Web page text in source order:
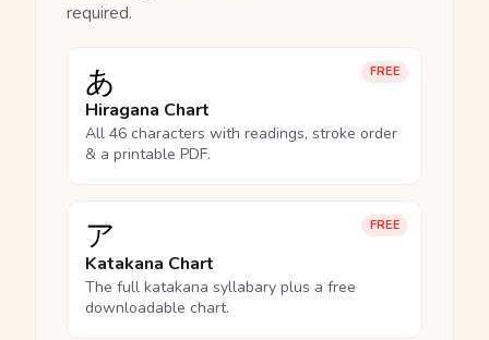
required.
FREE
あ
Hiragana Chart
All 46 characters with readings, stroke order
& a printable PDF.
FREE
ア
Katakana Chart
The full katakana syllabary plus a free
downloadable chart.